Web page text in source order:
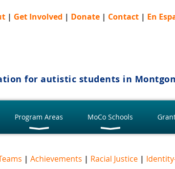
| Get Involved | Donate | Contact | En
for autistic students in
Program Areas MoCo Schools
| Achievements | Racial Justice |